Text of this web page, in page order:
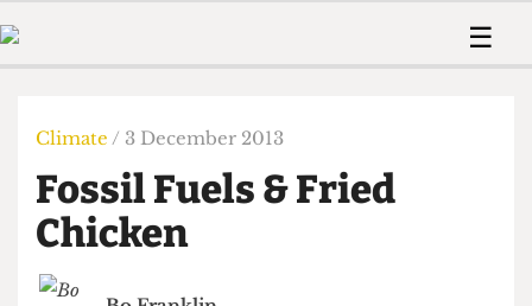
Members
Member
The Time Machine
☰
Humour
Print Edition
The Digestive
Member Resources
Climate / 3 December 2013
Fossil Fuels & Fried
Chicken